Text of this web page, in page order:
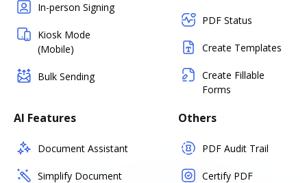
In-person Signing
Kiosk Mode
(Mobile)
Bulk Sending
PDF Status
Create Templates
Create Fillable
Forms
AI Features
Document Assistant
Simplify Document
Others
PDF Audit Trail
Certify PDF